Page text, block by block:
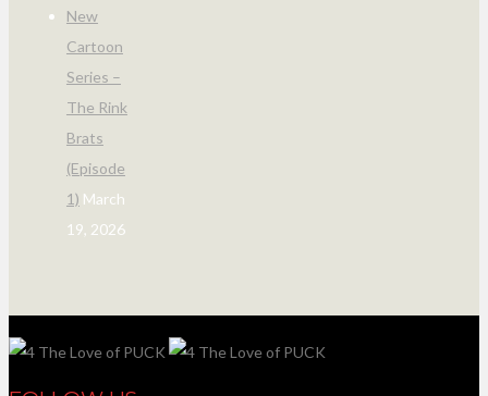
New
Cartoon
Series –
The Rink
Brats
(Episode
1) March
19, 2026